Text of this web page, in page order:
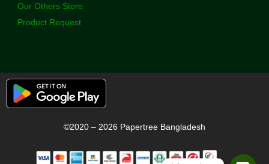
Our Others Store
Product Request
©2020 – 2026 Papertree Bangladesh